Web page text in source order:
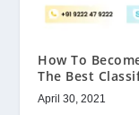
How To
The Best
April 30, 2021